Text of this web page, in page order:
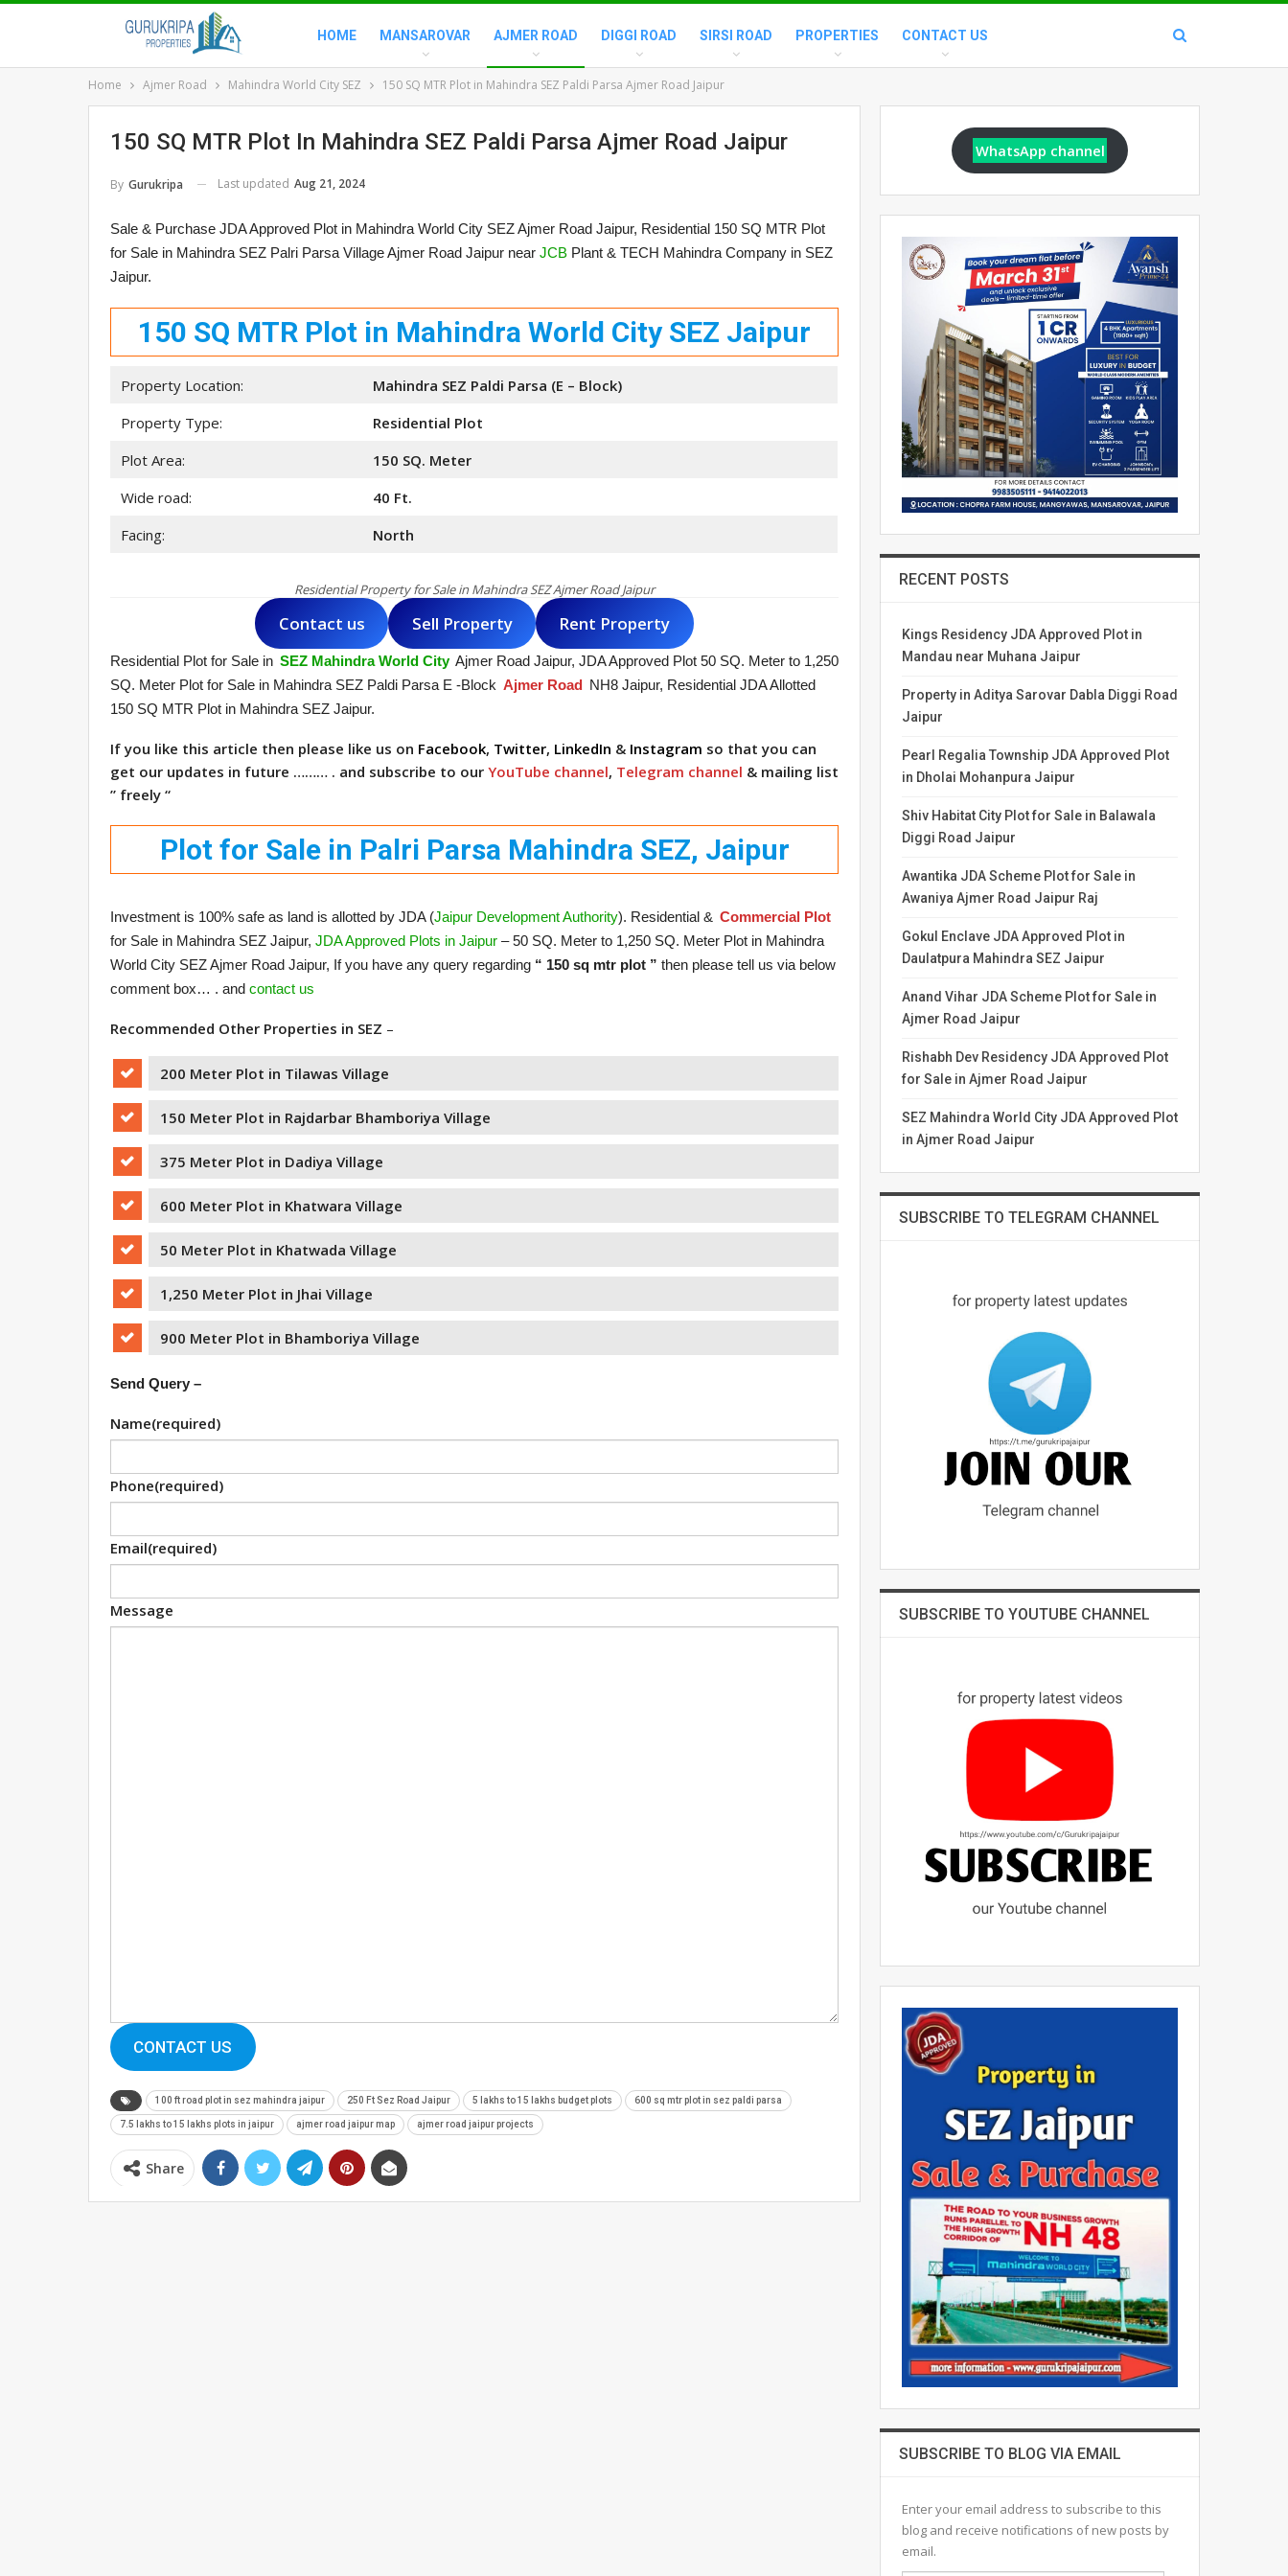
HOME MANSAROVAR AJMER ROAD DIGGI ROAD SIRSI ROAD PROPERTIES CONTACT US
Home Ajmer Road Mahindra World City SEZ 150 SQ MTR Plot in Mahindra SEZ Paldi Parsa Ajmer Road Jaipur
150 SQ MTR Plot In Mahindra SEZ Paldi Parsa Ajmer Road Jaipur
By Gurukripa Last updated Aug 21, 2024
Sale & Purchase JDA Approved Plot in Mahindra World City SEZ Ajmer Road Jaipur, Residential 150 SQ MTR Plot
for Sale in Mahindra SEZ Palri Parsa Village Ajmer Road Jaipur near JCB Plant & TECH Mahindra Company in SEZ
Jaipur.
150 SQ MTR Plot in Mahindra World City SEZ Jaipur
Property Location:
Mahindra SEZ Paldi Parsa (E – Block)
Property Type:
Residential Plot
Plot Area:
150 SQ. Meter
Wide road:
40 Ft.
Facing:
North
Residential Property for Sale in Mahindra SEZ Ajmer Road Jaipur
Contact us Sell Property Rent Property
Residential Plot for Sale in SEZ Mahindra World City Ajmer Road Jaipur, JDA Approved Plot 50 SQ. Meter to 1,250
SQ. Meter Plot for Sale in Mahindra SEZ Paldi Parsa E -Block Ajmer Road NH8 Jaipur, Residential JDA Allotted
150 SQ MTR Plot in Mahindra SEZ Jaipur.
If you like this article then please like us on Facebook, Twitter, LinkedIn & Instagram so that you can
get our updates in future ……… . and subscribe to our YouTube channel, Telegram channel & mailing list
” freely “
Plot for Sale in Palri Parsa Mahindra SEZ, Jaipur
Investment is 100% safe as land is allotted by JDA (Jaipur Development Authority). Residential & Commercial Plot
for Sale in Mahindra SEZ Jaipur, JDA Approved Plots in Jaipur – 50 SQ. Meter to 1,250 SQ. Meter Plot in Mahindra
World City SEZ Ajmer Road Jaipur, If you have any query regarding “ 150 sq mtr plot ” then please tell us via below
comment box… . and contact us
Recommended Other Properties in SEZ –
200 Meter Plot in Tilawas Village
150 Meter Plot in Rajdarbar Bhamboriya Village
375 Meter Plot in Dadiya Village
600 Meter Plot in Khatwara Village
50 Meter Plot in Khatwada Village
1,250 Meter Plot in Jhai Village
900 Meter Plot in Bhamboriya Village
Send Query –
Name(required)
Phone(required)
Email(required)
Message
CONTACT US
100 ft road plot in sez mahindra jaipur 250 Ft Sez Road Jaipur 5 lakhs to 15 lakhs budget plots 600 sq mtr plot in sez paldi parsa
7.5 lakhs to 15 lakhs plots in jaipur ajmer road jaipur map ajmer road jaipur projects
Share
WhatsApp channel
RECENT POSTS
Kings Residency JDA Approved Plot in
Mandau near Muhana Jaipur
Property in Aditya Sarovar Dabla Diggi Road
Jaipur
Pearl Regalia Township JDA Approved Plot
in Dholai Mohanpura Jaipur
Shiv Habitat City Plot for Sale in Balawala
Diggi Road Jaipur
Awantika JDA Scheme Plot for Sale in
Awaniya Ajmer Road Jaipur Raj
Gokul Enclave JDA Approved Plot in
Daulatpura Mahindra SEZ Jaipur
Anand Vihar JDA Scheme Plot for Sale in
Ajmer Road Jaipur
Rishabh Dev Residency JDA Approved Plot
for Sale in Ajmer Road Jaipur
SEZ Mahindra World City JDA Approved Plot
in Ajmer Road Jaipur
SUBSCRIBE TO TELEGRAM CHANNEL
SUBSCRIBE TO YOUTUBE CHANNEL
SUBSCRIBE TO BLOG VIA EMAIL
Enter your email address to subscribe to this
blog and receive notifications of new posts by
email.